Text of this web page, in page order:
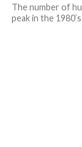
The number of
peak in the